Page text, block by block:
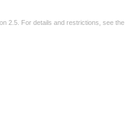
2.5 . For details and restrictions, see the